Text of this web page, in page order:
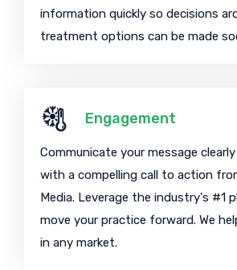
information quickly so decisions
treatment options can be made
Engagement
Communicate your message
with a compelling call to action
Media. Leverage the industry's #1
move your practice forward. We
in any market.